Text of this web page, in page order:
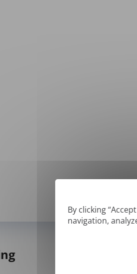
By clicking
navigation,